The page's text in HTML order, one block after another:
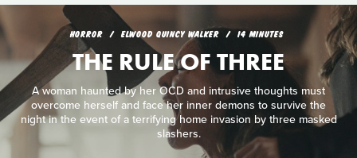
HORROR ELWOOD QUINCY WALKER 14 MINUTES
THE RULE OF THREE
A woman haunted by her OCD and intrusive thoughts must
overcome herself and face her inner demons to survive the
night in the event of a terrifying home invasion by three masked
slashers.